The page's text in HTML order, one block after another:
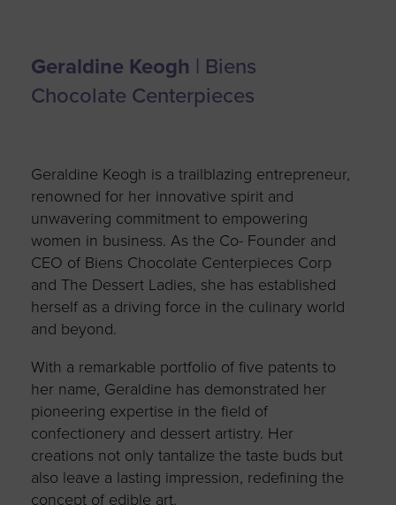
Geraldine Keogh | Biens
Chocolate Centerpieces
Geraldine Keogh is a trailblazing entrepreneur,
renowned for her innovative spirit and
unwavering commitment to empowering
women in business. As the Co- Founder and
CEO of Biens Chocolate Centerpieces Corp
and The Dessert Ladies, she has established
herself as a driving force in the culinary world
and beyond.
With a remarkable portfolio of five patents to
her name, Geraldine has demonstrated her
pioneering expertise in the field of
confectionery and dessert artistry. Her
creations not only tantalize the taste buds but
also leave a lasting impression, redefining the
concept of edible art.